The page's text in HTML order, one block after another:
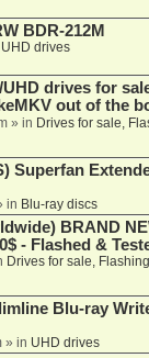
BDR-212M
UHD drives
drives for
out of the
» in Drives for sale,
Superfan
in Blu-ray discs
BRAND
- Flashed &
Drives for sale,
Blu-ray
» in UHD drives